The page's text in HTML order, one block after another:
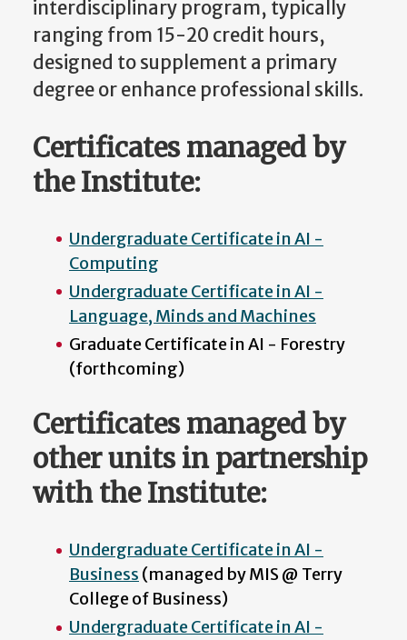
interdisciplinary program, typically
ranging from 15-20 credit hours,
designed to supplement a primary
degree or enhance professional skills.
Certificates managed by
the Institute:
Undergraduate Certificate in AI -
Computing
Undergraduate Certificate in AI -
Language, Minds and Machines
Graduate Certificate in AI - Forestry
(forthcoming)
Certificates managed by
other units in partnership
with the Institute:
Undergraduate Certificate in AI -
Business (managed by MIS @ Terry
College of Business)
Undergraduate Certificate in AI -